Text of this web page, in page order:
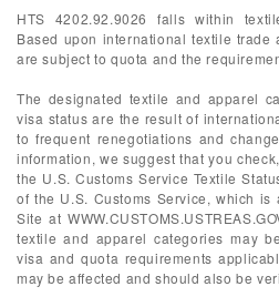
HTS 4202.92.9026 falls within
Based upon international textile trade
are subject to quota and the
The designated textile and apparel
visa status are the result of
to frequent renegotiations and
information, we suggest that you
the U.S. Customs Service Textile
of the U.S. Customs Service, which
Site at
textile and apparel categories may
visa and quota requirements
may be affected and should also be